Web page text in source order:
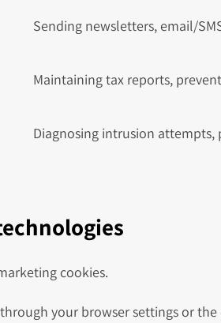
Sending newsletters, email/
Maintaining tax reports,
Diagnosing intrusion
cookies.
your browser settings or